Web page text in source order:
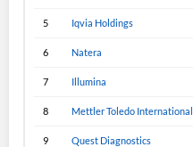
5 Iqvia Holdings
6 Natera
7 Illumina
8 Mettler Toledo International
9 Quest Diagnostics